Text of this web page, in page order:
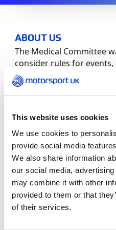
This website uses cookies
We use cookies to
provide social media
We also share information
our social media,
may combine it with other
provided to them or that
of their services.
ABOUT US
The Medical Committee
consider rules for
emergency equipment
medical care at circuits:
Orthopaedics and A&E.
Committee
Role
Chair
Members